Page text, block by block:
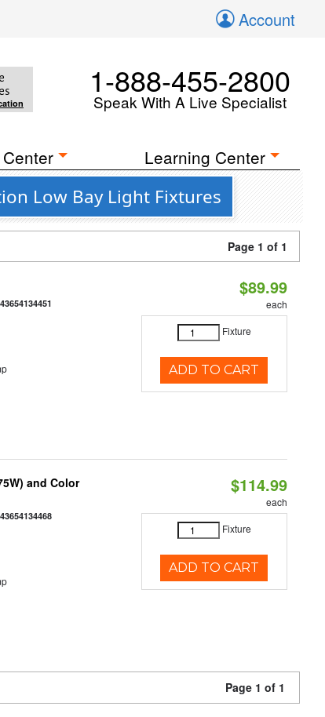
Account
1-888-455-2800
Speak With A Live Specialist
Learning Center
Low Bay Light Fixtures
Page 1 of 1
$89.99
each
Fixture
ADD TO CART
and Color
$114.99
each
Fixture
ADD TO CART
Page 1 of 1